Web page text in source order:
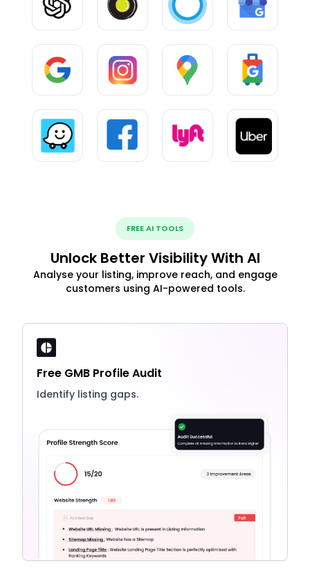
FREE AI TOOLS
Unlock Better Visibility With AI
Analyse your listing, improve reach, and engage
customers using AI-powered tools.
Free GMB Profile Audit
Identify listing gaps.